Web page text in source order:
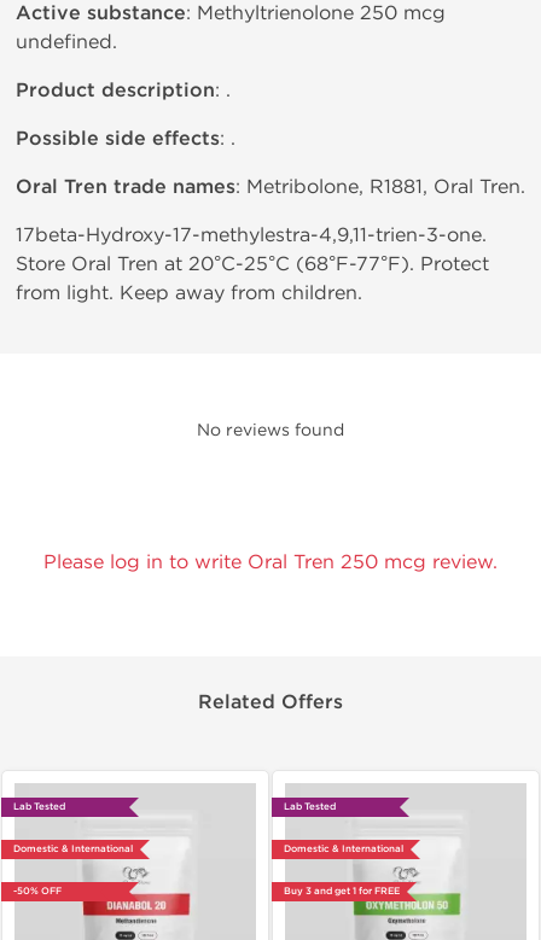
Active substance: Methyltrienolone 250 mcg
undefined.
Product description: .
Possible side effects: .
Oral Tren trade names: Metribolone, R1881, Oral Tren.
17beta-Hydroxy-17-methylestra-4,9,11-trien-3-one.
Store Oral Tren at 20°C-25°C (68°F-77°F). Protect
from light. Keep away from children.
No reviews found
Please log in to write Oral Tren 250 mcg review.
Related Offers
Lab Tested
Domestic & International
-50% OFF
Lab Tested
Domestic & International
Buy 3 and get 1 for FREE